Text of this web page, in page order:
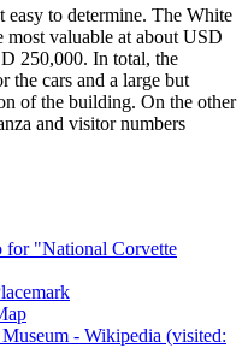
easy to determine. The White
valuable at about USD
250,000. In total, the
the cars and a large but
of the building. On the other
and visitor numbers
for "National Corvette
- Wikipedia (visited: